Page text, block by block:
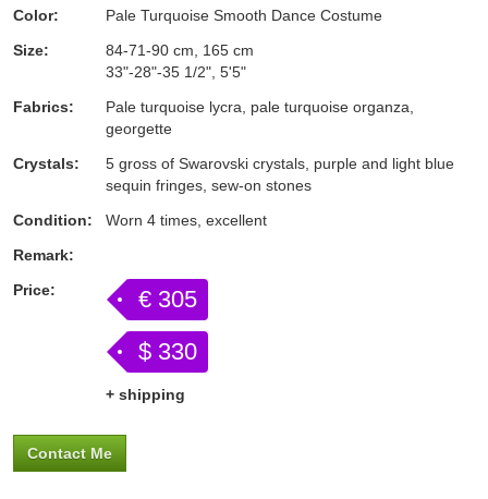
Color:
Pale Turquoise Smooth Dance Costume
Size:
84-71-90 cm, 165 cm
33"-28"-35 1/2", 5'5"
Fabrics:
Pale turquoise lycra, pale turquoise organza,
georgette
Crystals:
5 gross of Swarovski crystals, purple and light blue
sequin fringes, sew-on stones
Condition:
Worn 4 times, excellent
Remark:
Price:
€ 305
$ 330
+ shipping
Contact Me